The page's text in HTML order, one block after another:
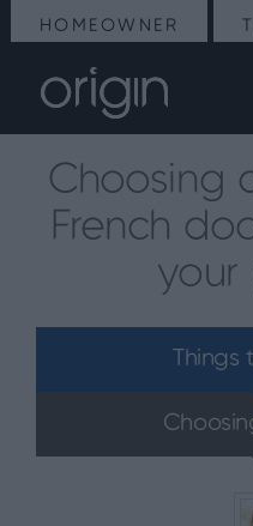
HOMEOWNER
Choosing
French
your